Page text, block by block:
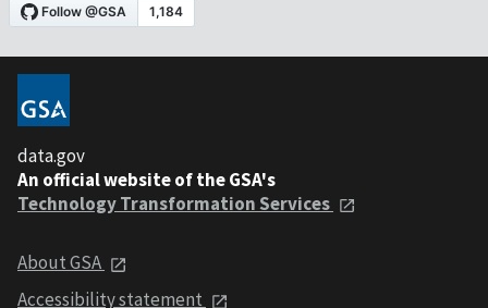
data.gov
An official website of the GSA's
Technology Transformation Services
About GSA
Accessibility statement